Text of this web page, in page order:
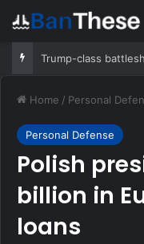
Home / Personal
Personal Defense
Polish
billion in
loans